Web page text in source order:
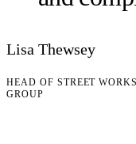
Lisa Thewsey
HEAD OF STREET
GROUP